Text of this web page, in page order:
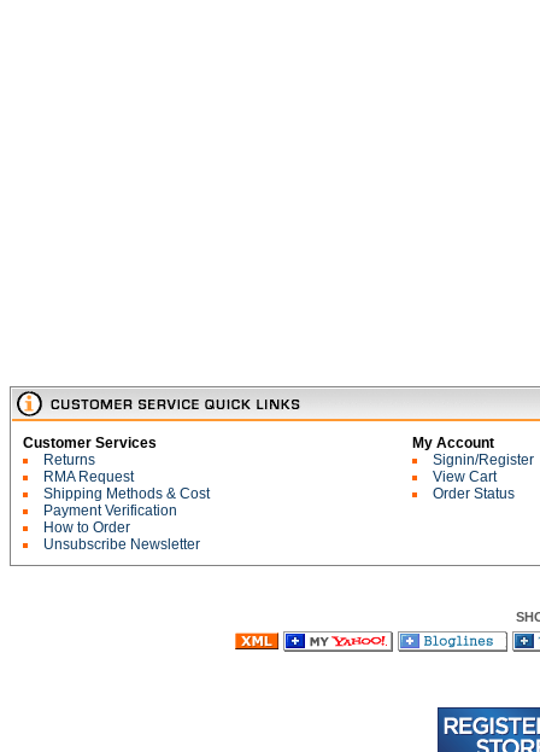
Customer Services
Returns
RMA Request
Shipping Methods & Cost
Payment Verification
How to Order
Unsubscribe Newsletter
My Account
Signin/Register
View Cart
Order Status